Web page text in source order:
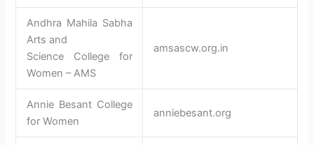
Andhra Mahila Sabha
Arts and
Science College for
Women – AMS
amsascw.org.in
Annie Besant College
for Women
anniebesant.org